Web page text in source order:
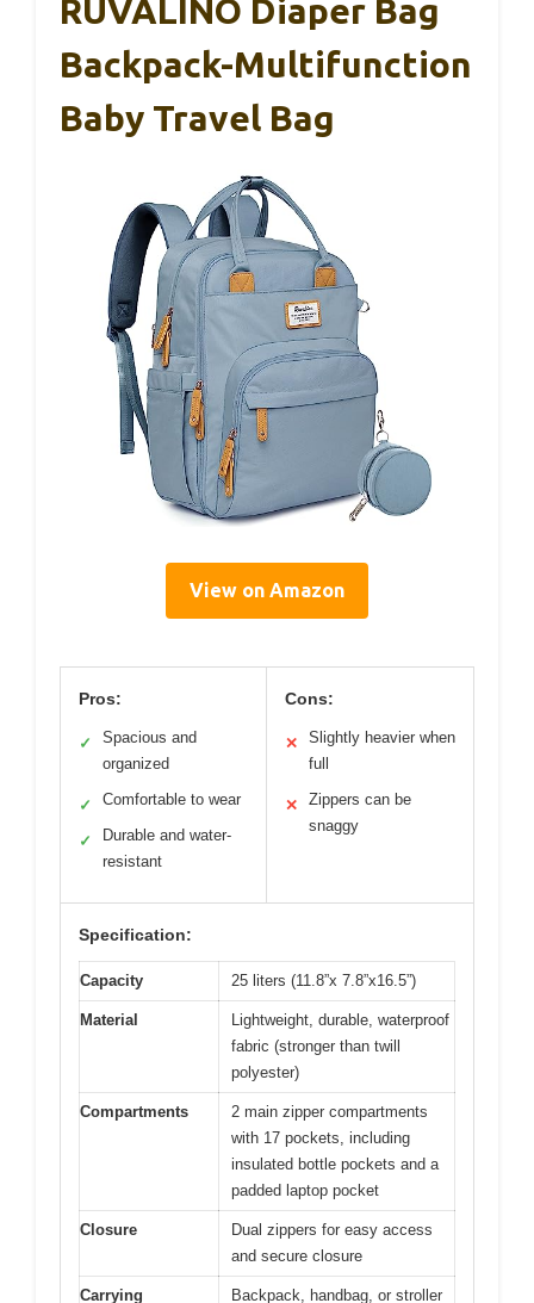
RUVALINO Diaper Bag
Backpack-Multifunction
Baby Travel Bag
View on Amazon
Pros:
✓
Spacious and
organized
✓ Comfortable to wear
✓
Durable and water-
resistant
Cons:
✕
Slightly heavier when
full
✕
Zippers can be
snaggy
Specification:
Capacity 25 liters (11.8”x 7.8”x16.5”)
Material
Lightweight, durable, waterproof
fabric (stronger than twill
polyester)
Compartments
2 main zipper compartments
with 17 pockets, including
insulated bottle pockets and a
padded laptop pocket
Closure
Dual zippers for easy access
and secure closure
Carrying
Backpack, handbag, or stroller